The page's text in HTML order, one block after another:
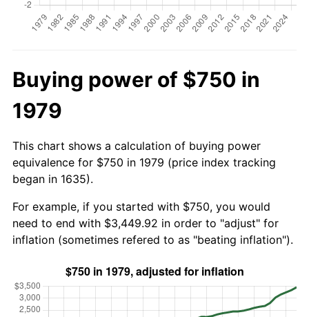
Buying power of $750 in
1979
This chart shows a calculation of buying power
equivalence for $750 in 1979 (price index tracking
began in 1635).
For example, if you started with $750, you would
need to end with $3,449.92 in order to "adjust" for
inflation (sometimes refered to as "beating inflation").